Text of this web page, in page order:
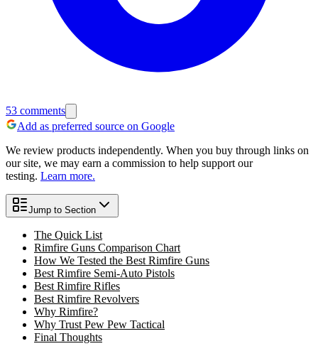
53 comments
Add as preferred source on Google
We review products independently. When you buy through links on
our site, we may earn a commission to help support our
testing. Learn more.
Jump to Section
The Quick List
Rimfire Guns Comparison Chart
How We Tested the Best Rimfire Guns
Best Rimfire Semi-Auto Pistols
Best Rimfire Rifles
Best Rimfire Revolvers
Why Rimfire?
Why Trust Pew Pew Tactical
Final Thoughts